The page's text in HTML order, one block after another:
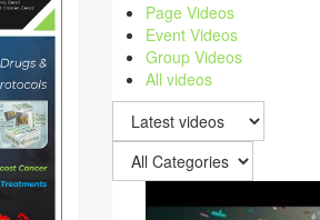
Page Videos
Event Videos
Group Videos
All videos